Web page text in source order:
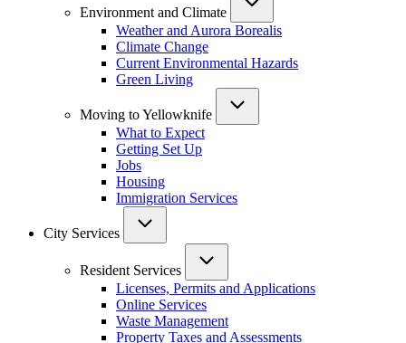
Environment and Climate
Weather and Aurora Borealis
Climate Change
Current Environmental Hazards
Green Living
Moving to Yellowknife
What to Expect
Getting Set Up
Jobs
Housing
Immigration Services
City Services
Resident Services
Licenses, Permits and Applications
Online Services
Waste Management
Property Taxes and Assessments